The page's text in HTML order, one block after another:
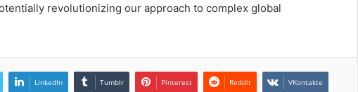
revolutionizing our approach to complex global
LinkedIn Tumblr Pinterest Reddit VKontakte